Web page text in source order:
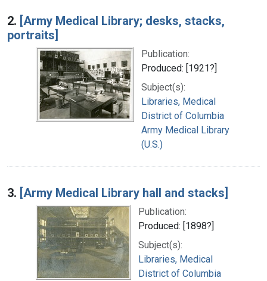
2. [Army Medical Library; desks, stacks,
portraits]
Publication:
Produced: [1921?]
Subject(s):
Libraries, Medical
District of Columbia
Army Medical Library
(U.S.)
3. [Army Medical Library hall and stacks]
Publication:
Produced: [1898?]
Subject(s):
Libraries, Medical
District of Columbia